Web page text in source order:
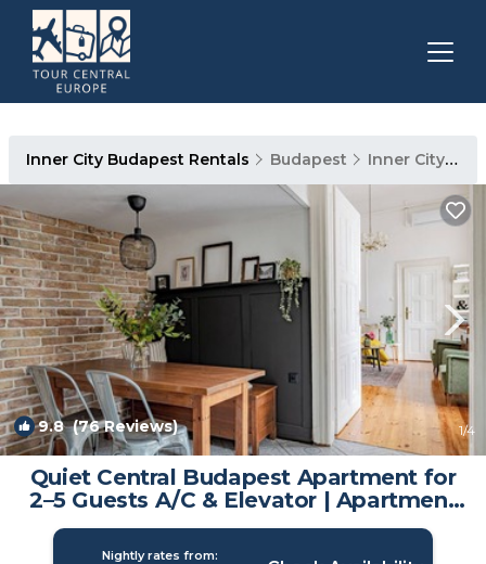
Inner City Budapest Rentals Budapest Inner City Budapest
9.8(76 Reviews) 1/4
Quiet Central Budapest Apartment for
2–5 Guests A/C & Elevator | Apartment
in Budapest
Nightly rates from: